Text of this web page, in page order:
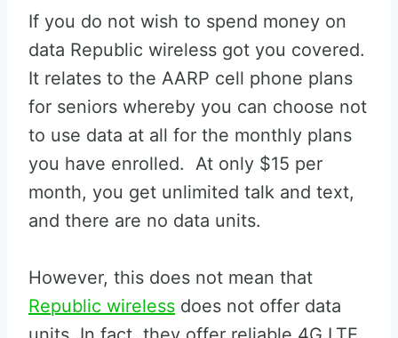
If you do not wish to spend money on
data Republic wireless got you covered.
It relates to the AARP cell phone plans
for seniors whereby you can choose not
to use data at all for the monthly plans
you have enrolled. At only $15 per
month, you get unlimited talk and text,
and there are no data units.
However, this does not mean that
Republic wireless does not offer data